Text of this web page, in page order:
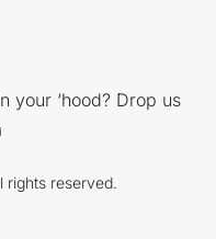
your ‘hood? Drop us
reserved.